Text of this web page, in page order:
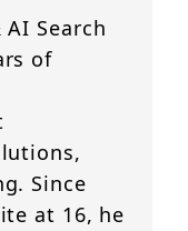
AI Search
of
Since
at 16, he